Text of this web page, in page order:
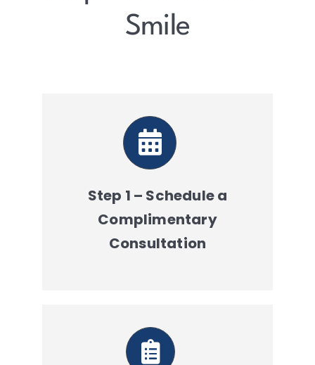
Smile
Step 1 – Schedule a
Complimentary
Consultation